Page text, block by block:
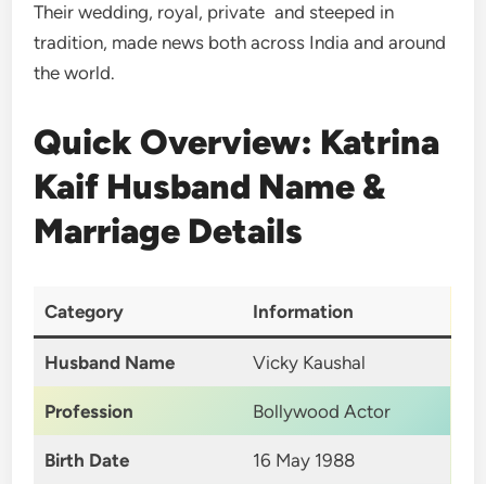
Their wedding, royal, private and steeped in
tradition, made news both across India and around
the world.
Quick Overview: Katrina
Kaif Husband Name &
Marriage Details
Category Information
Husband Name Vicky Kaushal
Profession Bollywood Actor
Birth Date 16 May 1988